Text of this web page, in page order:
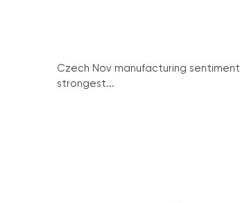
Czech Nov manufacturing sentiment
strongest...